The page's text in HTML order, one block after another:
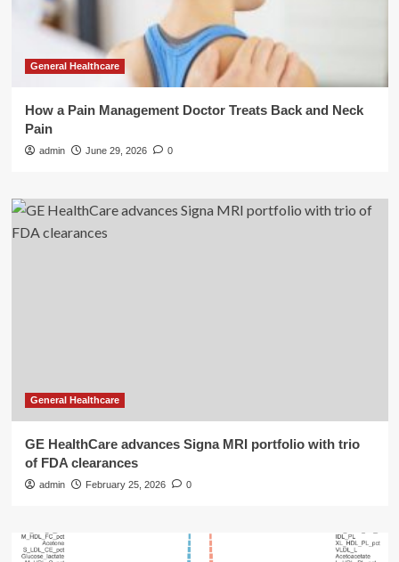
General Healthcare
How a Pain Management Doctor Treats Back and Neck
Pain
admin June 29, 2026 0
General Healthcare
GE HealthCare advances Signa MRI portfolio with trio
of FDA clearances
admin February 25, 2026 0